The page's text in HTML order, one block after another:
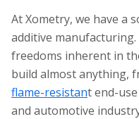
At Xometry, we have a
additive
freedoms inherent in
build almost anything,
flame-resistant end-
and automotive